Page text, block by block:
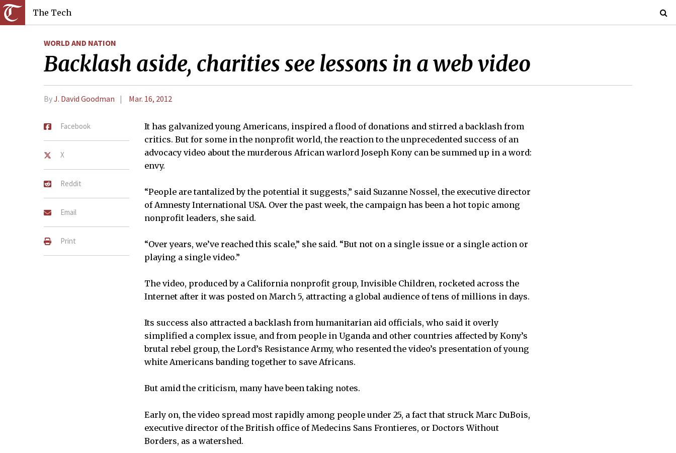
The Tech
WORLD AND NATION
Backlash aside, charities see lessons in a web video
ByJ. David Goodman Mar. 16, 2012
Facebook
X
Reddit
Email
Print
It has galvanized young Americans, inspired a flood of donations and stirred a backlash from
critics. But for some in the nonprofit world, the reaction to the unprecedented success of an
advocacy video about the murderous African warlord Joseph Kony can be summed up in a word:
envy.
“People are tantalized by the potential it suggests,” said Suzanne Nossel, the executive director
of Amnesty International USA. Over the past week, the campaign has been a hot topic among
nonprofit leaders, she said.
“Over years, we’ve reached this scale,” she said. “But not on a single issue or a single action or
playing a single video.”
The video, produced by a California nonprofit group, Invisible Children, rocketed across the
Internet after it was posted on March 5, attracting a global audience of tens of millions in days.
Its success also attracted a backlash from humanitarian aid officials, who said it overly
simplified a complex issue, and from people in Uganda and other countries affected by Kony’s
brutal rebel group, the Lord’s Resistance Army, who resented the video’s presentation of young
white Americans banding together to save Africans.
But amid the criticism, many have been taking notes.
Early on, the video spread most rapidly among people under 25, a fact that struck Marc DuBois,
executive director of the British office of Medecins Sans Frontieres, or Doctors Without
Borders, as a watershed.